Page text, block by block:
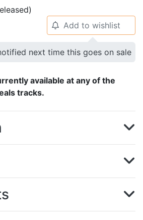
🔔 Add to wishlist
next time this goes on sale
available at any of the
tracks.